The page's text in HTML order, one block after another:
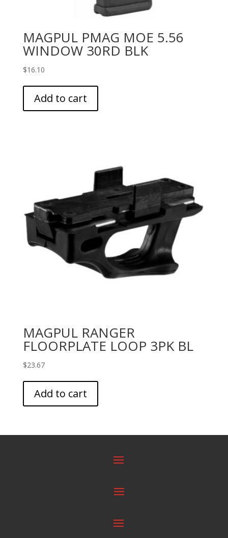
MAGPUL PMAG MOE 5.56
WINDOW 30RD BLK
$16.10
Add to cart
MAGPUL RANGER
FLOORPLATE LOOP 3PK BL
$23.67
Add to cart